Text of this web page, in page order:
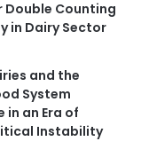
Double Counting
in Dairy Sector
and the
System
in an Era of
Instability